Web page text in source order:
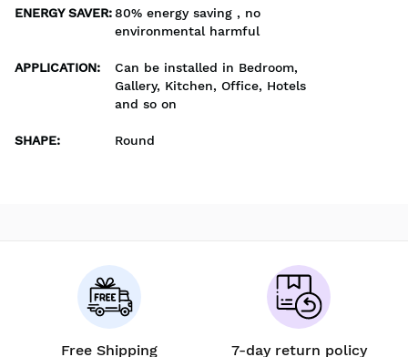
ENERGY SAVER:80% energy saving , no
environmental harmful
APPLICATION:
Can be installed in Bedroom,
Gallery, Kitchen, Office, Hotels
and so on
SHAPE: Round
Free Shipping 7-day return policy